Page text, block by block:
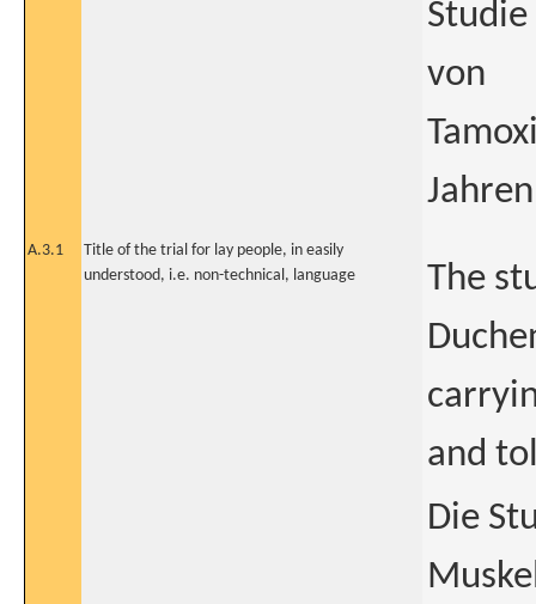
von
A.3.1
Title of the trial for lay people, in easily
understood, i.e. non-technical, language
The
and
Die